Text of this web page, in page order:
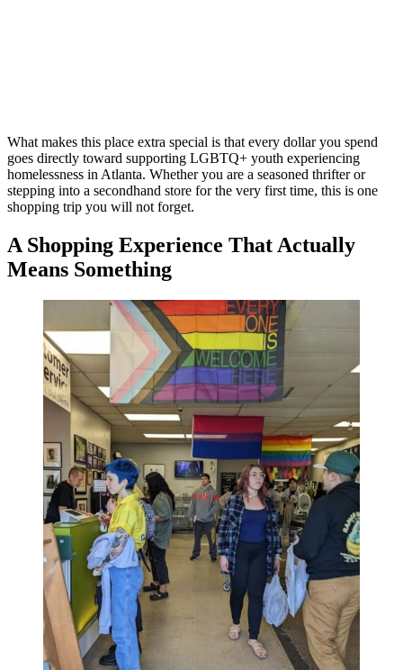
What makes this place extra special is that every dollar you spend
goes directly toward supporting LGBTQ+ youth experiencing
homelessness in Atlanta. Whether you are a seasoned thrifter or
stepping into a secondhand store for the very first time, this is one
shopping trip you will not forget.
A Shopping Experience That Actually
Means Something